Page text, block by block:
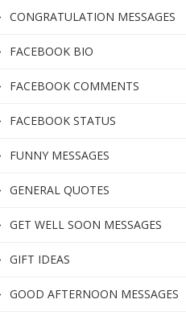
CONGRATULATION MESSAGES
FACEBOOK BIO
FACEBOOK COMMENTS
FACEBOOK STATUS
FUNNY MESSAGES
GENERAL QUOTES
GET WELL SOON MESSAGES
GIFT IDEAS
GOOD AFTERNOON MESSAGES